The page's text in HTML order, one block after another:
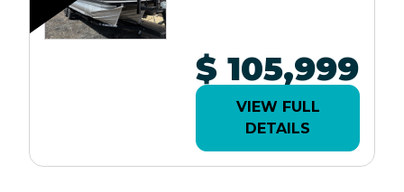
$ 105,999
VIEW FULL
DETAILS